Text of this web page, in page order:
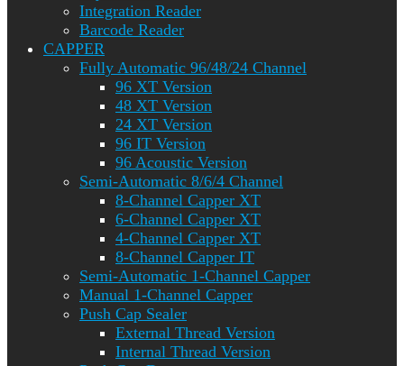
Integration Reader
Barcode Reader
CAPPER
Fully Automatic 96/48/24 Channel
96 XT Version
48 XT Version
24 XT Version
96 IT Version
96 Acoustic Version
Semi-Automatic 8/6/4 Channel
8-Channel Capper XT
6-Channel Capper XT
4-Channel Capper XT
8-Channel Capper IT
Semi-Automatic 1-Channel Capper
Manual 1-Channel Capper
Push Cap Sealer
External Thread Version
Internal Thread Version